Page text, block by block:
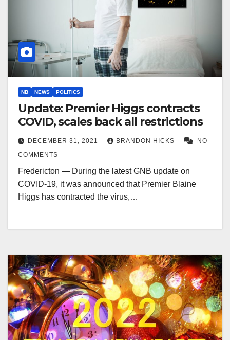
NB NEWS POLITICS
Update: Premier Higgs contracts
COVID, scales back all restrictions
DECEMBER 31, 2021 BRANDON HICKS
NO
COMMENTS
Fredericton — During the latest GNB update on
COVID-19, it was announced that Premier Blaine
Higgs has contracted the virus,…